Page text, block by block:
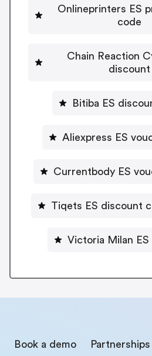
Onlineprinters ES
code
Chain Reaction
discount
Bitiba ES
Aliexpress ES
Currentbody ES
Tiqets ES discount
Victoria Milan ES
Book a demo Partnerships